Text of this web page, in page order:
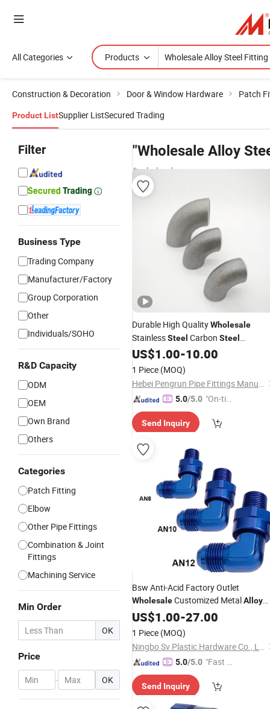
All Categories Products
Construction & Decoration Door & Window Hardware Patch
Product ListSupplier ListSecured Trading
Filter
Business Type
Trading Company
Manufacturer/Factory
Group Corporation
Other
Individuals/SOHO
R&D Capacity
ODM
OEM
Own Brand
Others
Categories
Patch Fitting
Elbow
Other Pipe Fittings
Combination & Joint
Fittings
Machining Service
Min Order
OK
Price
- OK
"Wholesale Alloy
& wholesalers
Durable High QualityWholesale
StainlessSteel Carbon Steel
AluminumAlloyPipeFittings
US$1.00-10.00
1 Piece (MOQ)
Hebei Pengrun Pipe Fittings Manufacturing Co., Ltd.
5.0/5.0 "On-tim
ry"
Send Inquiry
Bsw Anti-Acid Factory Outlet
WholesaleCustomized MetalAlloy
StainlessSteelConnector
Joint
US$1.00-27.00
1 Piece (MOQ)
Ningbo Sv Plastic Hardware Co., Ltd.
5.0/5.0 "Fast Di
Send Inquiry